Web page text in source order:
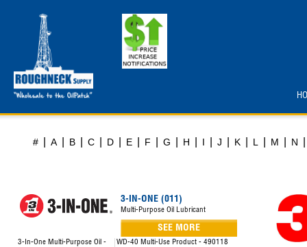
# A B C D E F G H I J K L M N
3-IN-ONE (011)
Multi-Purpose Oil Lubricant
SEE MORE
3-In-One Multi-Purpose Oil -
WD-40 Multi-Use Product - 490118